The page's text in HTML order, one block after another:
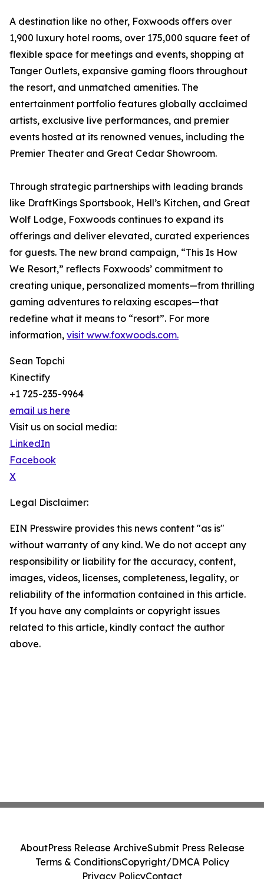
A destination like no other, Foxwoods offers over
1,900 luxury hotel rooms, over 175,000 square feet of
flexible space for meetings and events, shopping at
Tanger Outlets, expansive gaming floors throughout
the resort, and unmatched amenities. The
entertainment portfolio features globally acclaimed
artists, exclusive live performances, and premier
events hosted at its renowned venues, including the
Premier Theater and Great Cedar Showroom.
Through strategic partnerships with leading brands
like DraftKings Sportsbook, Hell’s Kitchen, and Great
Wolf Lodge, Foxwoods continues to expand its
offerings and deliver elevated, curated experiences
for guests. The new brand campaign, “This Is How
We Resort,” reflects Foxwoods’ commitment to
creating unique, personalized moments—from thrilling
gaming adventures to relaxing escapes—that
redefine what it means to “resort”. For more
information, visit www.foxwoods.com.
Sean Topchi
Kinectify
+1 725-235-9964
email us here
Visit us on social media:
LinkedIn
Facebook
X
Legal Disclaimer:
EIN Presswire provides this news content "as is"
without warranty of any kind. We do not accept any
responsibility or liability for the accuracy, content,
images, videos, licenses, completeness, legality, or
reliability of the information contained in this article.
If you have any complaints or copyright issues
related to this article, kindly contact the author
above.
AboutPress Release ArchiveSubmit Press Release
Terms & ConditionsCopyright/DMCA Policy
Privacy PolicyContact